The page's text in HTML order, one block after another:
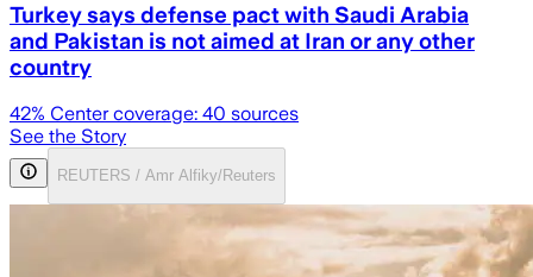
Turkey says defense pact with Saudi Arabia
and Pakistan is not aimed at Iran or any other
country
42% Center coverage: 40 sources
See the Story
REUTERS / Amr Alfiky/Reuters